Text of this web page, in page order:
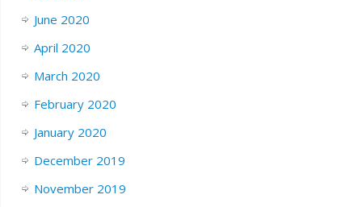
June 2020
April 2020
March 2020
February 2020
January 2020
December 2019
November 2019